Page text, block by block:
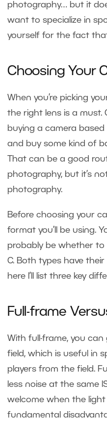
photography… but it
want to specialize in
yourself for the fact
Choosing Your
When you’re picking
the right lens is a must.
buying a camera
and buy some kind of
That can be a good
photography, but it’s
photography.
Before choosing your
format you’ll be using.
probably be whether to
C. Both types have
here I’ll list three key
Full-frame
With full-frame, you
field, which is useful in
players from the field.
less noise at the same
welcome when the
fundamental